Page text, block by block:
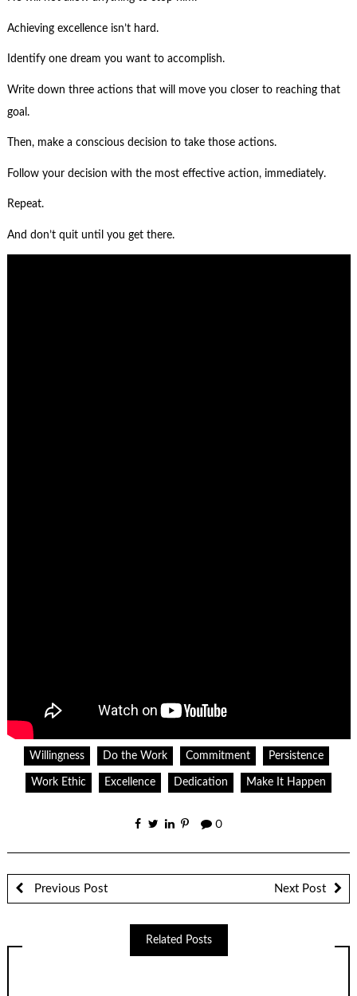
Achieving excellence isn’t hard.
Identify one dream you want to accomplish.
Write down three actions that will move you closer to reaching that
goal.
Then, make a conscious decision to take those actions.
Follow your decision with the most effective action, immediately.
Repeat.
And don’t quit until you get there.
Willingness Do the Work Commitment Persistence
Work Ethic Excellence Dedication Make It Happen
0
Previous Post Next Post
Related Posts